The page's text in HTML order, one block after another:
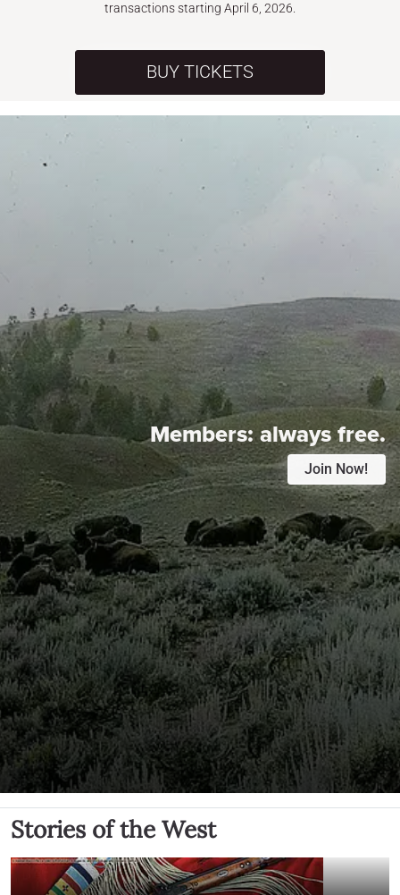
transactions starting April 6, 2026.
BUY TICKETS
Members:always free.
Join Now!
Stories of the West